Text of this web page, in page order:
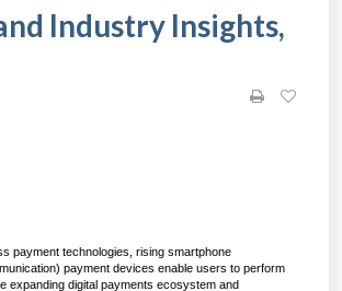
Industry Insights,
payment technologies, rising smartphone
payment devices enable users to perform
expanding digital payments ecosystem and